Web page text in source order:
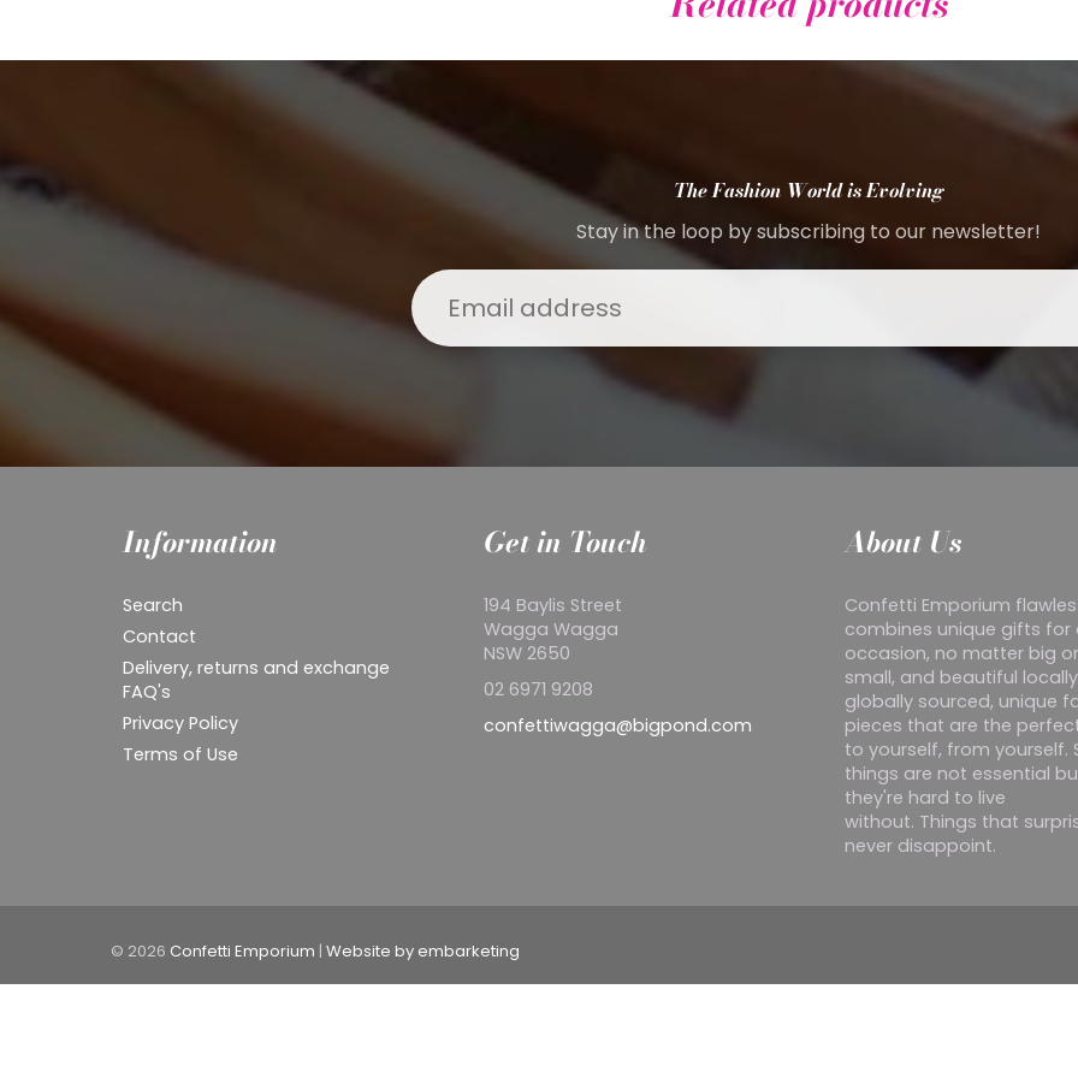
The Fashion World is Evolving
Stay in the loop by subscribing to our newsletter!
Information
Search
Contact
Delivery, returns and exchange
FAQ's
Privacy Policy
Terms of Use
Get in Touch
194 Baylis Street
Wagga Wagga
NSW 2650
02 6971 9208
confettiwagga@bigpond.com
About Us
Confetti Emporium
combines unique gifts for
occasion, no matter big or
small, and beautiful
globally sourced, unique
pieces that are the
to yourself, from yourself.
things are not essential
they're hard to live
without. Things that
never disappoint.
© 2026 Confetti Emporium | Website by embarketing